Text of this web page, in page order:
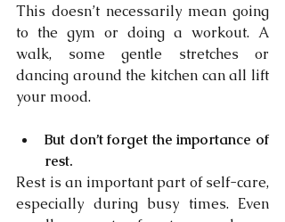
This doesn’t necessarily mean going
to the gym or doing a workout. A
walk, some gentle stretches or
dancing around the kitchen can all lift
your mood.
But don’t forget the importance of
rest.
Rest is an important part of self-care,
especially during busy times. Even